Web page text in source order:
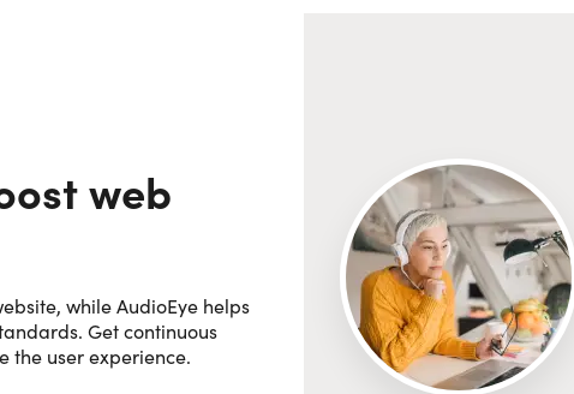
web
while AudioEye helps
Get continuous
the user experience.